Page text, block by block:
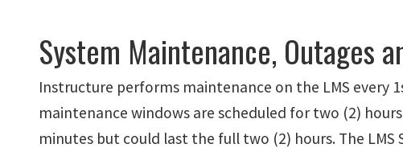
System Maintenance, Outages
Instructure performs maintenance on the LMS every
maintenance windows are scheduled for two (2)
minutes but could last the full two (2) hours. The